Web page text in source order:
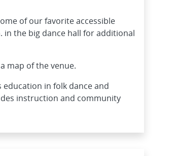
of our favorite accessible
in the big dance hall for additional
map of the venue.
in folk dance and
instruction and community